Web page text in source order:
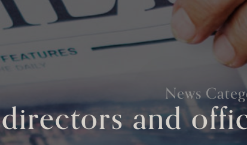
News
directors and